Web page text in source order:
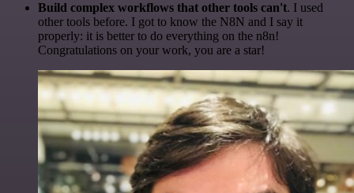
Build complex workflows that other tools can't. I used
other tools before. I got to know the N8N and I say it
properly: it is better to do everything on the n8n!
Congratulations on your work, you are a star!